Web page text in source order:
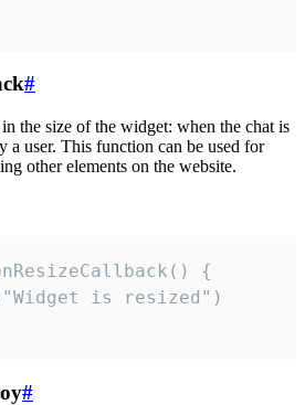
#
the size of the widget: when the chat is
a user. This function can be used for
other elements on the website.
{
is resized")
#